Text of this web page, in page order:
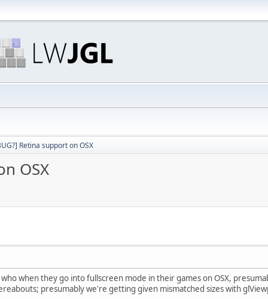
Retina support on OSX
OSX
when they go into fullscreen mode in their games on OSX,
presumably we're getting given mismatched sizes with